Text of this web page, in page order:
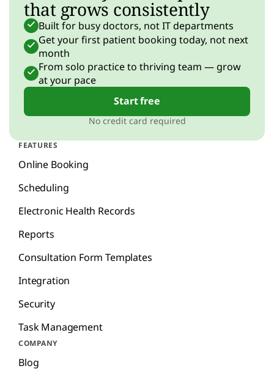
FEATURES
Online Booking
Scheduling
Electronic Health Records
Reports
Consultation Form Templates
Integration
Security
Task Management
COMPANY
Blog
that grows consistently
Built for busy doctors, not IT departments
Get your first patient booking today, not next
month
From solo practice to thriving team — grow
at your pace
Start free
No credit card required